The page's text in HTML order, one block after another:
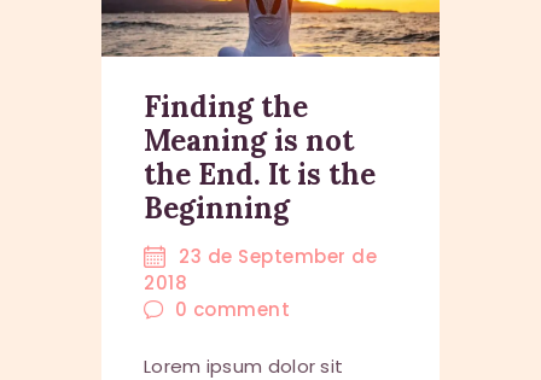
Finding the
Meaning is not
the End. It is the
Beginning
23 de September de
2018
0 comment
Lorem ipsum dolor sit